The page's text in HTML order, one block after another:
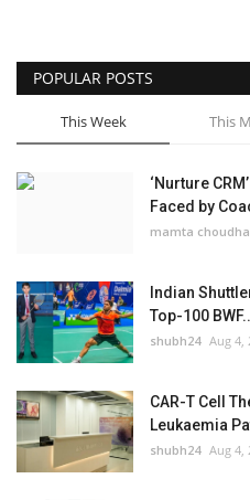
Press Release
POPULAR POSTS
This Week This
‘Nurture
Faced by
mamta
Indian
Top-100
shubh24 Aug 4,
CAR-T Cell
Leukaemia
shubh24 Aug 4,